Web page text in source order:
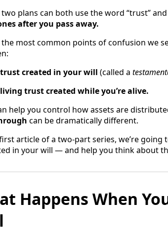
plans can both use the word “trust”
after you pass away.
most common points of confusion we
trust created in your will (called a
living trust created while you’re alive.
help you control how assets are
can be dramatically different.
article of a two-part series, we’re
in your will — and help you think about
Happens When